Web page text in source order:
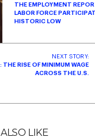
THE EMPLOYMENT
LABOR FORCE
HISTORIC LOW
NEXT STORY:
THE RISE OF MINIMUM WAGE
ACROSS THE U.S.
LIKE